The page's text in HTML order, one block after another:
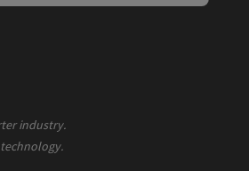
industry.